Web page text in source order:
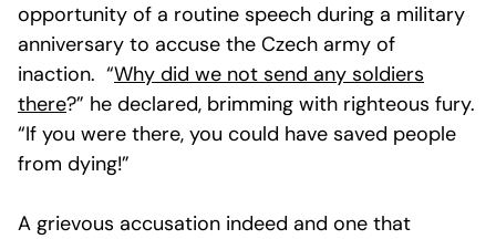
opportunity of a routine speech during a military
anniversary to accuse the Czech army of
inaction. “Why did we not send any soldiers
there?” he declared, brimming with righteous fury.
“If you were there, you could have saved people
from dying!”
A grievous accusation indeed and one that